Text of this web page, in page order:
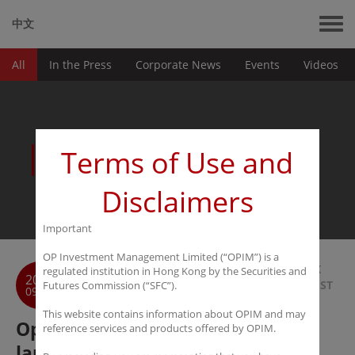
中文
All In the Press Corporate News Events Videos
News
2016
09-05
BACK
TO LIST
Opalesque: Hong Kong manager
Terms of Use and
Disclaimers
Important
OP Investment Management Limited (“OPIM”) is a
regulated institution in Hong Kong by the Securities and
Futures Commission (“SFC”).
This website contains information about OPIM and may
reference services and products offered by OPIM.